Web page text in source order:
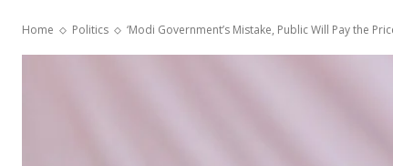
Home Politics ‘Modi Government’s Mistake, Public Will Pay the